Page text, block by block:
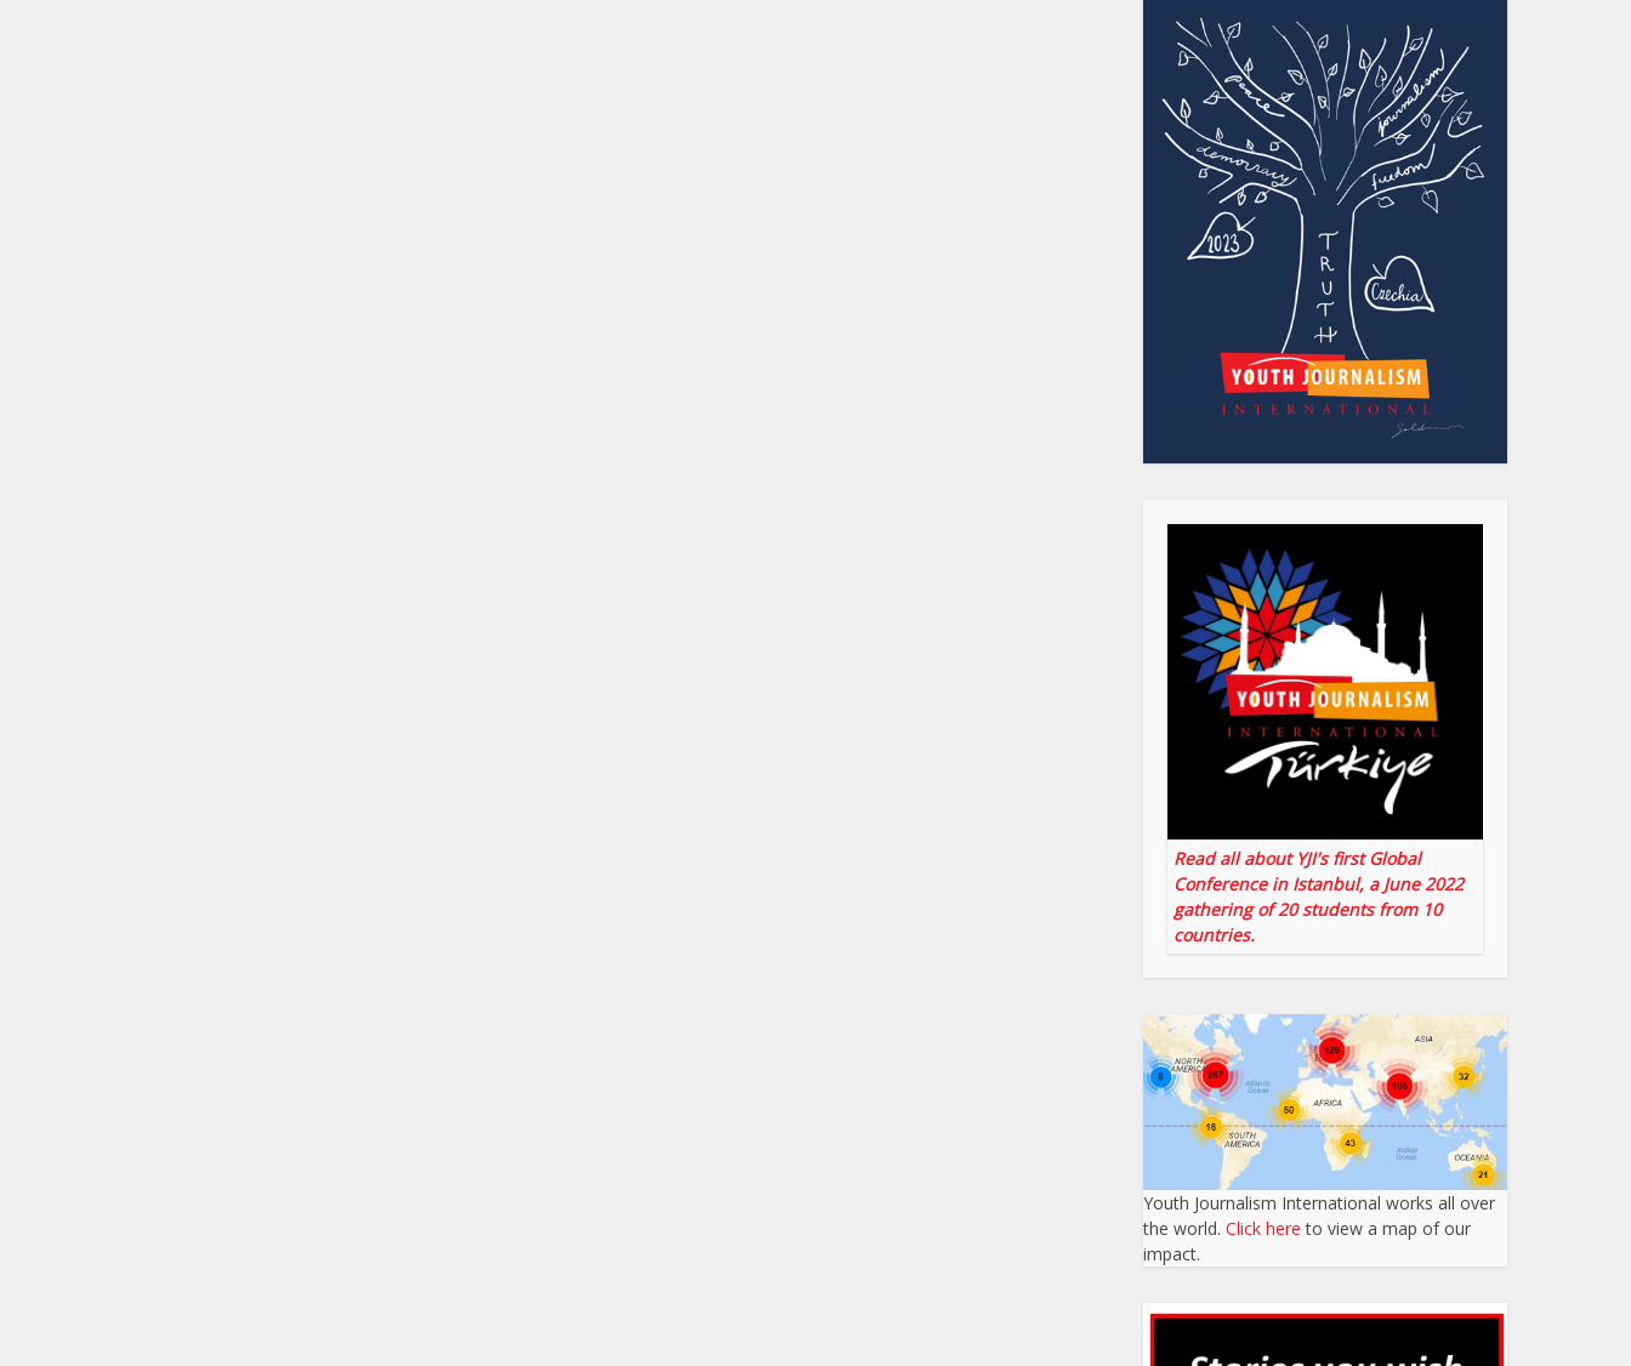
Read all about YJI's first Global
Conference in Istanbul, a June 2022
gathering of 20 students from 10
countries.
Youth Journalism International works all over
the world. Click here to view a map of our
impact.